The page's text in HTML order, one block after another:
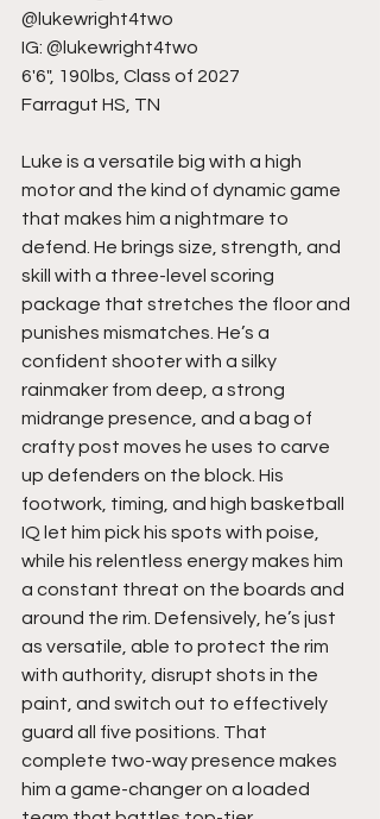
@lukewright4two
IG: @lukewright4two
6'6", 190lbs, Class of 2027
Farragut HS, TN
Luke is a versatile big with a high
motor and the kind of dynamic game
that makes him a nightmare to
defend. He brings size, strength, and
skill with a three-level scoring
package that stretches the floor and
punishes mismatches. He’s a
confident shooter with a silky
rainmaker from deep, a strong
midrange presence, and a bag of
crafty post moves he uses to carve
up defenders on the block. His
footwork, timing, and high basketball
IQ let him pick his spots with poise,
while his relentless energy makes him
a constant threat on the boards and
around the rim. Defensively, he’s just
as versatile, able to protect the rim
with authority, disrupt shots in the
paint, and switch out to effectively
guard all five positions. That
complete two-way presence makes
him a game-changer on a loaded